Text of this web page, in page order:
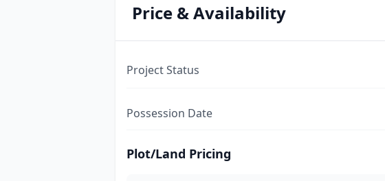
Price & Availability
Project Status
Possession Date
Plot/Land Pricing